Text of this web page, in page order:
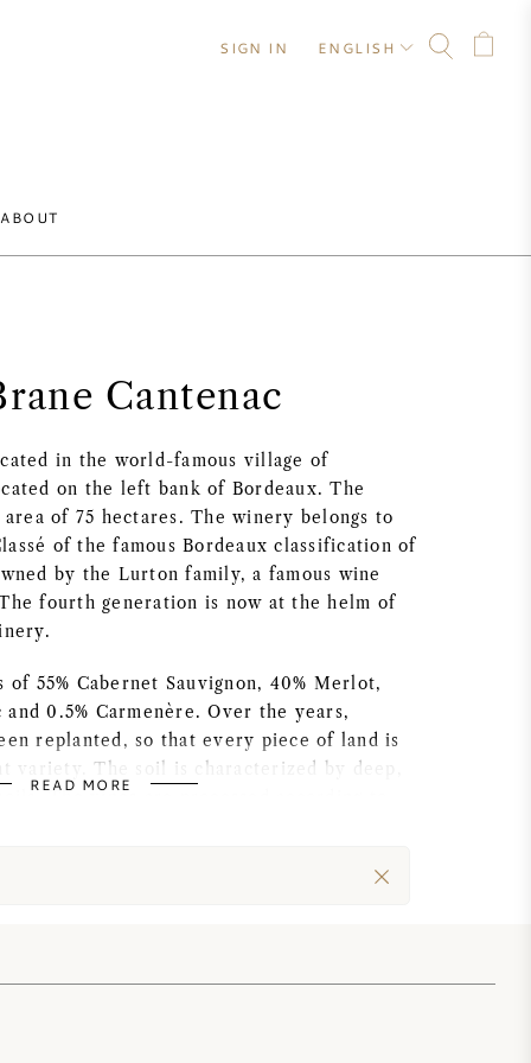
ABOUT
SIGN IN ENGLISH
Cantenac
in the world-famous village of
on the left bank of Bordeaux. The
of 75 hectares. The winery belongs to
of the famous Bordeaux classification of
by the Lurton family, a famous wine
fourth generation is now at the helm of
of 55% Cabernet Sauvignon, 40% Merlot,
and 0.5% Carmenère. Over the years,
replanted, so that every piece of land is
variety. The soil is characterized by deep,
READ MORE